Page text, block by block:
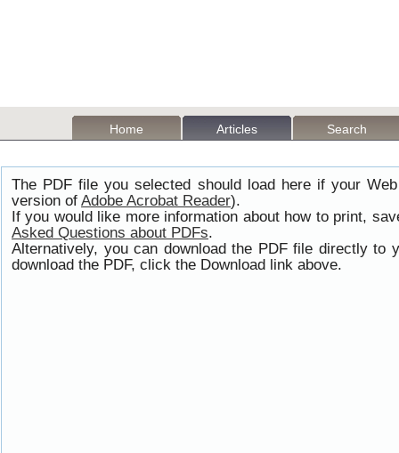
Home Articles Search
The PDF file you selected should load here if your
version of Adobe Acrobat Reader).
If you would like more information about how to print,
Asked Questions about PDFs.
Alternatively, you can download the PDF file directly to
download the PDF, click the Download link above.